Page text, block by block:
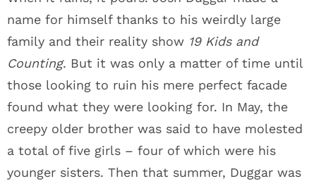
name for himself thanks to his weirdly large
family and their reality show 19 Kids and
Counting. But it was only a matter of time until
those looking to ruin his mere perfect facade
found what they were looking for. In May, the
creepy older brother was said to have molested
a total of five girls – four of which were his
younger sisters. Then that summer, Duggar was